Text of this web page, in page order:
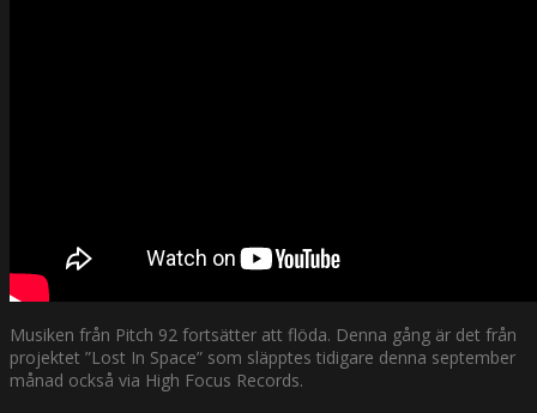
Musiken från Pitch 92 fortsätter att flöda. Denna gång är det från
projektet ”Lost In Space” som släpptes tidigare denna september
månad också via High Focus Records.